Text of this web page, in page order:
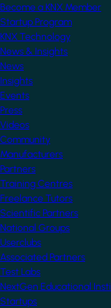
Become a KNX Member
Startup Program
KNX Technology
News & Insights
News
Insights
Events
Press
Videos
Community
Manufacturers
Partners
Training Centres
Freelance Tutors
Scientific Partners
National Groups
Userclubs
Associated Partners
Test Labs
NextGen Educational
Startups